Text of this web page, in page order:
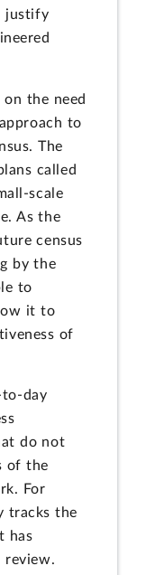
justify
the need
to
The
called
scale
As the
census
by the
to
it to
of
to-day
do not
of the
For
tracks the
has
review.